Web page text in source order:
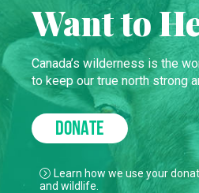
Want to
Canada’s wilderness is the
to keep our true north strong
DONATE
Learn how we use your
and wildlife.